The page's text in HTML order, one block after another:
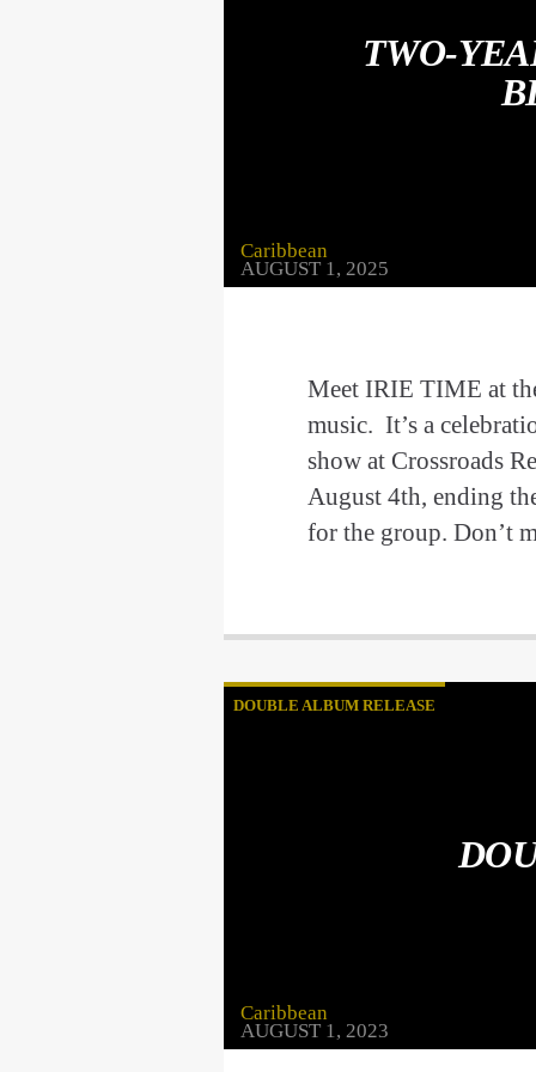
TWO-
Caribbean
AUGUST 1, 2025
Meet IRIE TIME at
music. It’s a
show at Crossroads
August 4th, ending
for the group. Don’t
DOUBLE ALBUM RELEASE
Caribbean
AUGUST 1, 2023